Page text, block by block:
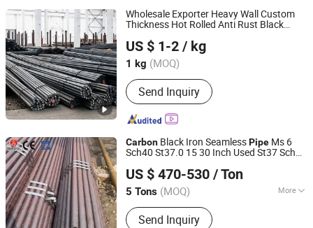
H Beam, Angle, Channel
Wholesale Exporter Heavy Wall Custom
Thickness Hot Rolled Anti Rust Black
Machinery Infrastructure Project
US $ 1-2 / kg
1 kg (MOQ)
Send Inquiry
Qingdao Hongxin Hao Metal Products Co., Ltd
Shandong, China
Since 2025
Carbon Black Iron SeamlessPipe Ms 6
Sch40 St37.0 15 30 Inch Used St37 Sch80
US $ 470-530 / Ton
5 Tons (MOQ) More
Main Products:Steel Pipe, Steel Rod,
Steel Coil, Steel Sheet, PPGI, PPGL
Send Inquiry
Liaocheng Mingxing Pipe Manufacturing Co., Ltd.
Shandong, China Since 2024